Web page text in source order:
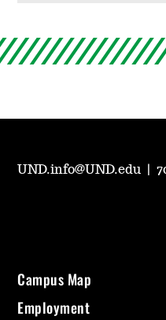
UND.info@UND.edu |
Campus Map
Employment